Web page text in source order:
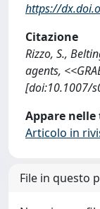
https://
Citazione
Rizzo, S.,
agents,
[doi:10.1007/
Appare
Articolo in
File in questo